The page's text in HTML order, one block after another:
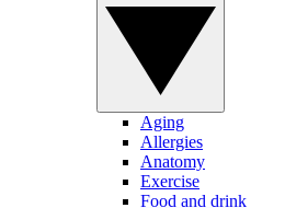
Aging
Allergies
Anatomy
Exercise
Food and drink